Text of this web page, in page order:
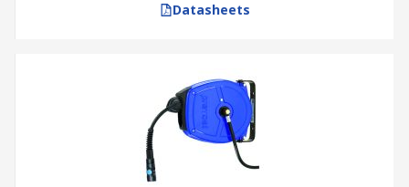
Datasheets